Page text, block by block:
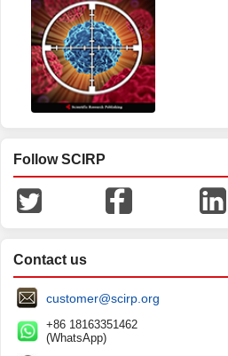
Follow SCIRP
Contact us
customer@scirp.org
+86 18163351462
(WhatsApp)